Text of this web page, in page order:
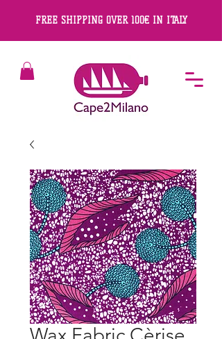
FREE SHIPPING OVER 100€ IN ITALY